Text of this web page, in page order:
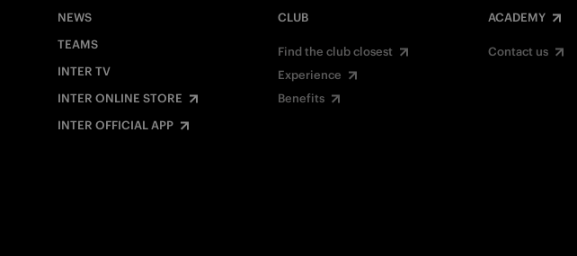
NEWS
TEAMS
INTER TV
INTER ONLINE STORE
INTER OFFICIAL APP
CLUB
Find the club closest
Experience
Benefits
ACADEMY
Contact us